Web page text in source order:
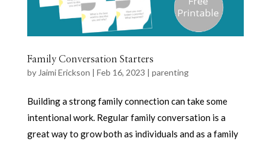
Family Conversation Starters
by Jaimi Erickson | Feb 16, 2023 | parenting
Building a strong family connection can take some
intentional work. Regular family conversation is a
great way to grow both as individuals and as a family